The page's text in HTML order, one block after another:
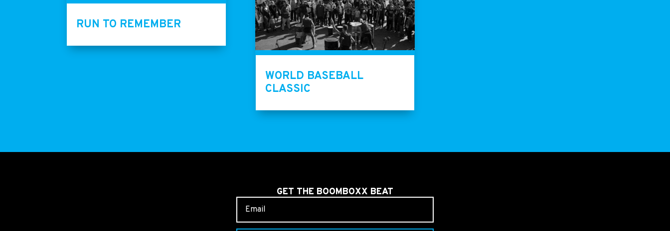
RUN TO REMEMBER
WORLD BASEBALL
CLASSIC
GET THE BOOMBOXX BEAT